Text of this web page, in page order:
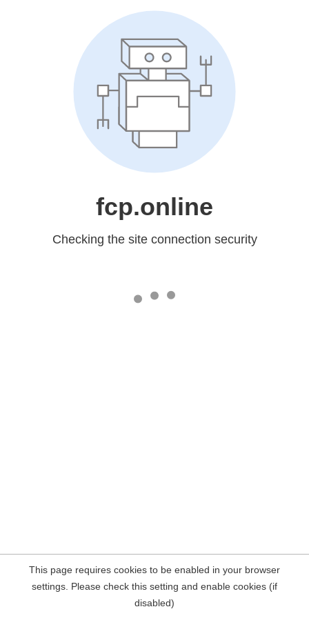
fcp.online
Checking the site connection security
This page requires cookies to be enabled in your browser
settings. Please check this setting and enable cookies (if
disabled)